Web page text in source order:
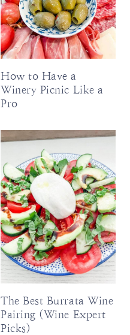
How to Have a
Winery Picnic Like a
Pro
The Best Burrata Wine
Pairing (Wine Expert
Picks)